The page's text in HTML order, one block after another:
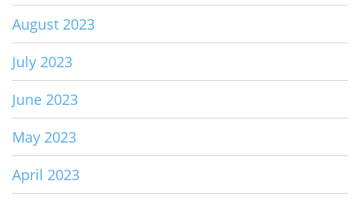
August 2023
July 2023
June 2023
May 2023
April 2023